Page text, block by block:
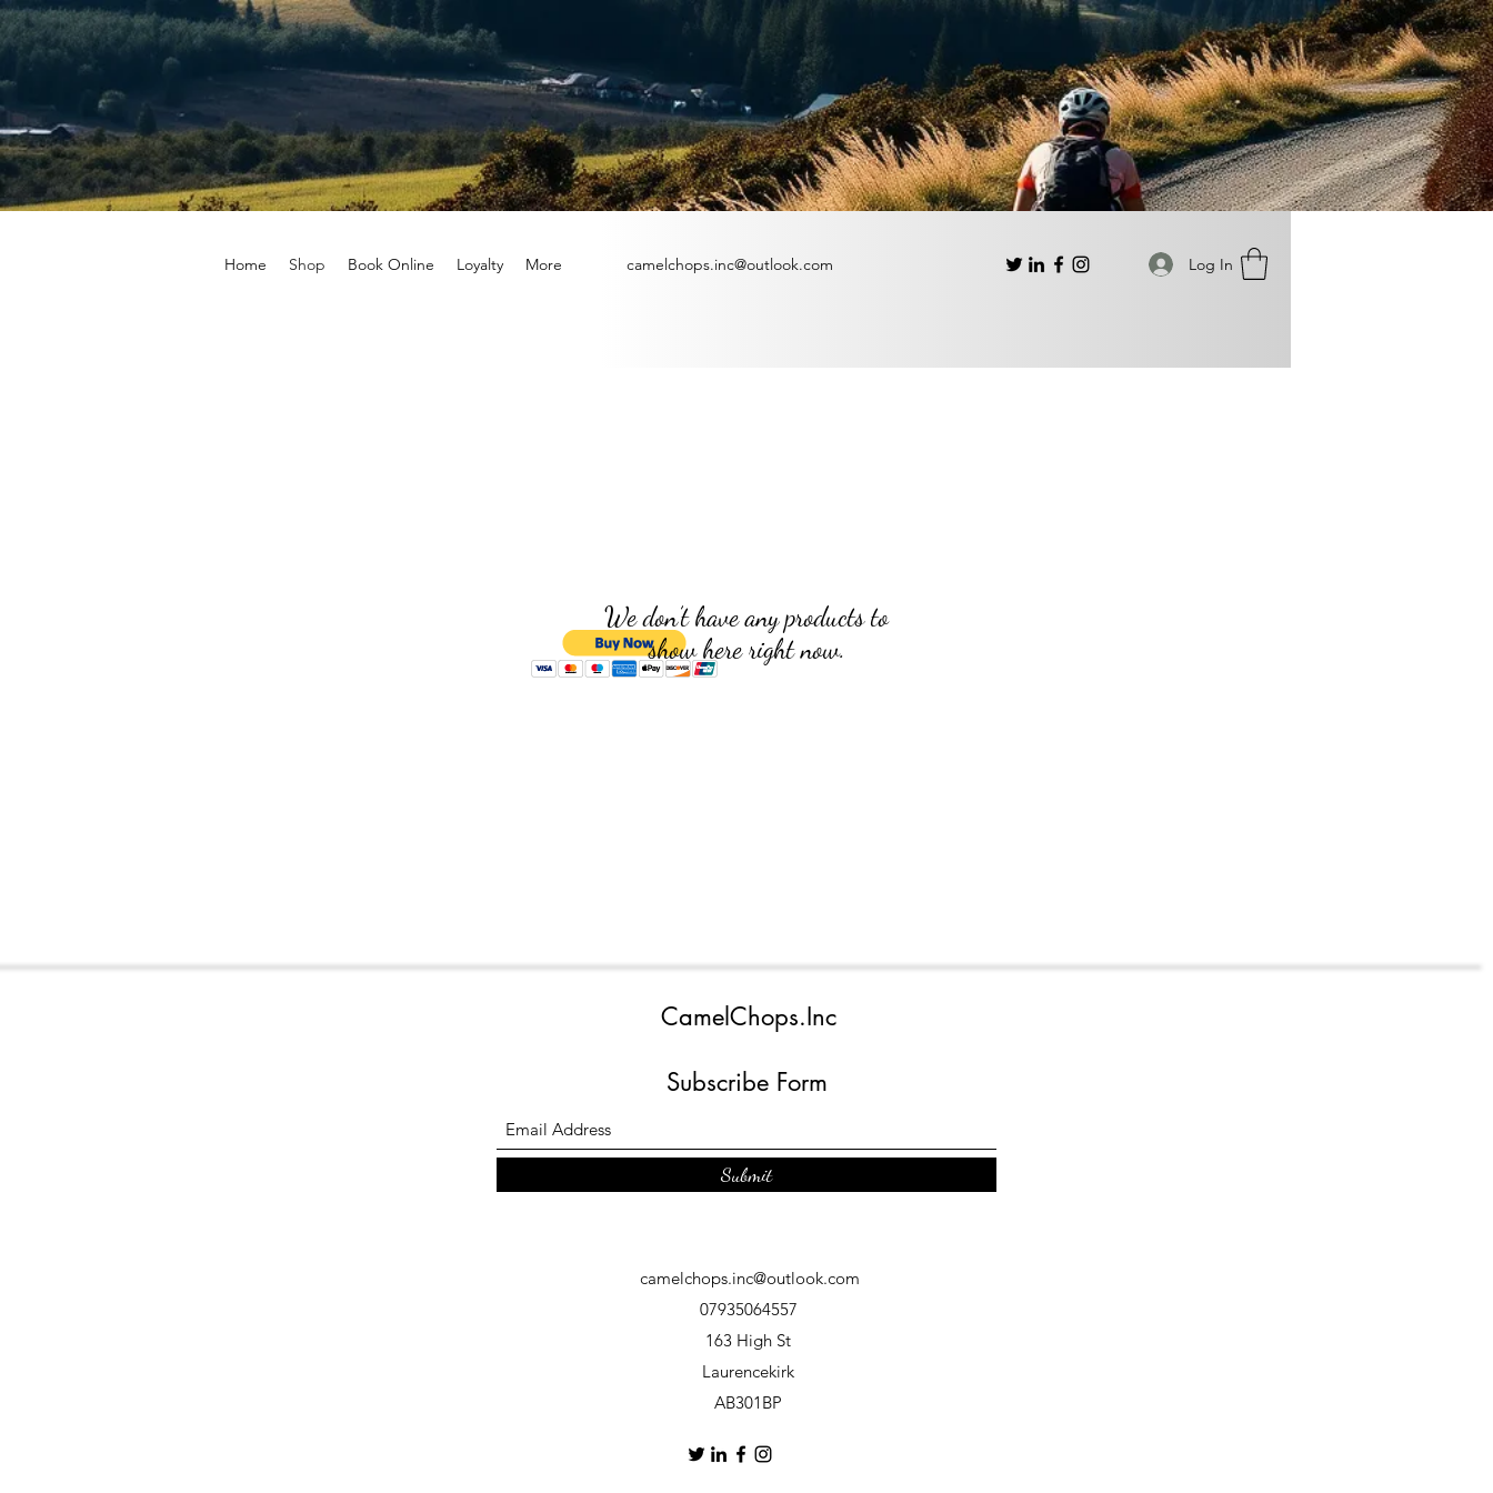
Home Shop Book Online Loyalty More camelchops.inc@outlook.com Log In
We don’t have any products to
show here right now.
CamelChops.Inc
Subscribe Form
Submit
camelchops.inc@outlook.com
07935064557
163 High St
Laurencekirk
AB301BP